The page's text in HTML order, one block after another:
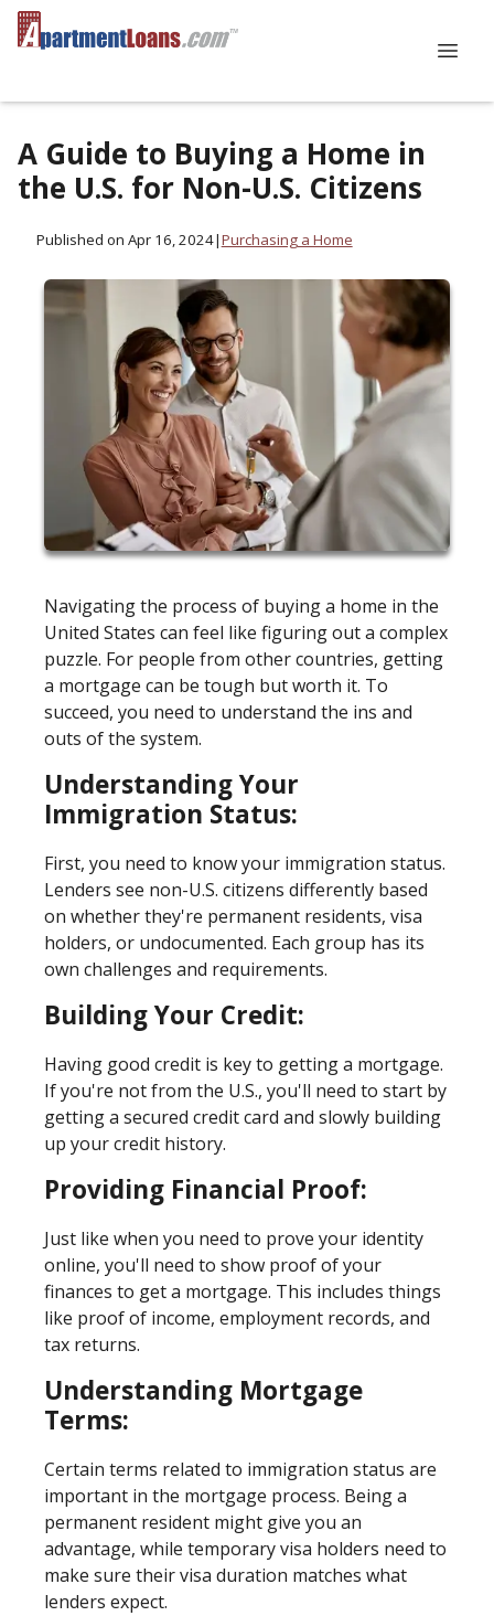
A Guide to Buying a Home in
the U.S. for Non-U.S. Citizens
Published on Apr 16, 2024|Purchasing a Home
Navigating the process of buying a home in the
United States can feel like figuring out a complex
puzzle. For people from other countries, getting
a mortgage can be tough but worth it. To
succeed, you need to understand the ins and
outs of the system.
Understanding Your
Immigration Status:
First, you need to know your immigration status.
Lenders see non-U.S. citizens differently based
on whether they're permanent residents, visa
holders, or undocumented. Each group has its
own challenges and requirements.
Building Your Credit:
Having good credit is key to getting a mortgage.
If you're not from the U.S., you'll need to start by
getting a secured credit card and slowly building
up your credit history.
Providing Financial Proof:
Just like when you need to prove your identity
online, you'll need to show proof of your
finances to get a mortgage. This includes things
like proof of income, employment records, and
tax returns.
Understanding Mortgage
Terms:
Certain terms related to immigration status are
important in the mortgage process. Being a
permanent resident might give you an
advantage, while temporary visa holders need to
make sure their visa duration matches what
lenders expect.